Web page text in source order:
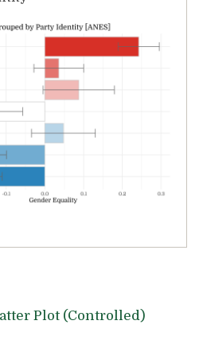
Plot (Controlled)